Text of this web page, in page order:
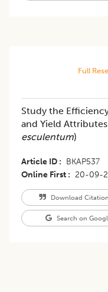
Full
Study the
and Yield
esculentum)
Article ID BKAP537
Online First
20-09-
Download Citation
Search on